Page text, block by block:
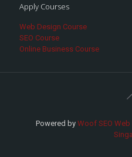
Apply Courses
Web Design Course
SEO Course
Online Business Course
Powered by Woof SEO